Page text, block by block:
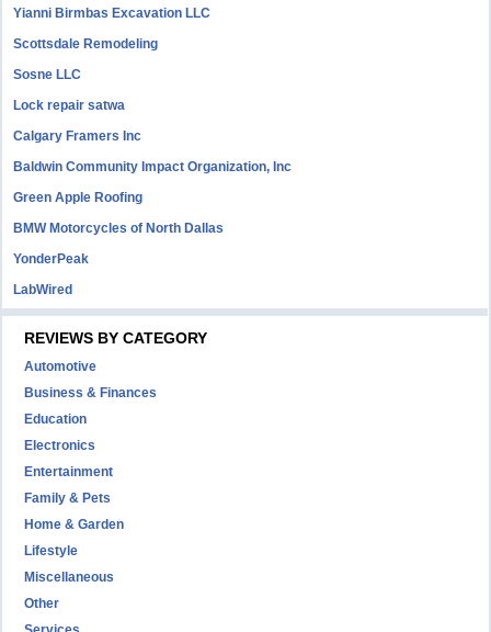
Yianni Birmbas Excavation LLC
Scottsdale Remodeling
Sosne LLC
Lock repair satwa
Calgary Framers Inc
Baldwin Community Impact Organization, Inc
Green Apple Roofing
BMW Motorcycles of North Dallas
YonderPeak
LabWired
REVIEWS BY CATEGORY
Automotive
Business & Finances
Education
Electronics
Entertainment
Family & Pets
Home & Garden
Lifestyle
Miscellaneous
Other